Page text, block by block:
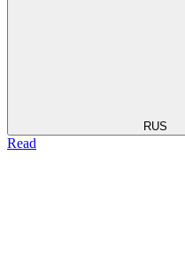
RUS
Read